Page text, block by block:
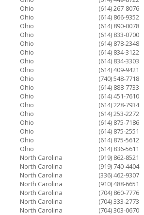
Ohio
(614) 267-8076
Ohio
(614) 866-9352
Ohio
(614) 890-0078
Ohio
(614) 833-0700
Ohio
(614) 878-2348
Ohio
(614) 834-3122
Ohio
(614) 834-3303
Ohio
(614) 409-9421
Ohio
(740) 548-7718
Ohio
(614) 888-7733
Ohio
(614) 451-7610
Ohio
(614) 228-7934
Ohio
(614) 253-2272
Ohio
(614) 875-7186
Ohio
(614) 875-2551
Ohio
(614) 875-5612
Ohio
(614) 836-5611
North Carolina
(919) 862-8521
North Carolina
(919) 740-4404
North Carolina
(336) 462-9307
North Carolina
(910) 488-6651
North Carolina
(704) 860-7776
North Carolina
(704) 333-2773
North Carolina
(704) 303-0670